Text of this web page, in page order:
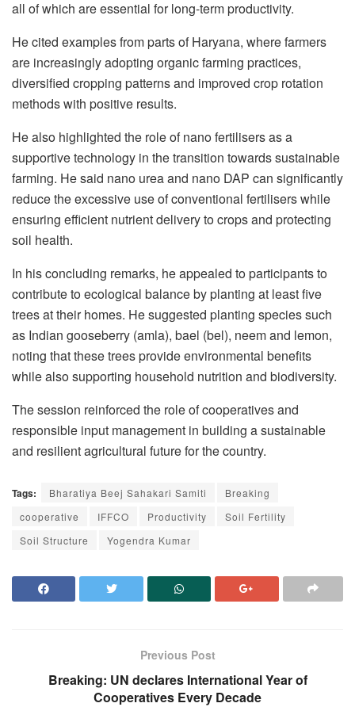
all of which are essential for long-term productivity.
He cited examples from parts of Haryana, where farmers
are increasingly adopting organic farming practices,
diversified cropping patterns and improved crop rotation
methods with positive results.
He also highlighted the role of nano fertilisers as a
supportive technology in the transition towards sustainable
farming. He said nano urea and nano DAP can significantly
reduce the excessive use of conventional fertilisers while
ensuring efficient nutrient delivery to crops and protecting
soil health.
In his concluding remarks, he appealed to participants to
contribute to ecological balance by planting at least five
trees at their homes. He suggested planting species such
as Indian gooseberry (amla), bael (bel), neem and lemon,
noting that these trees provide environmental benefits
while also supporting household nutrition and biodiversity.
The session reinforced the role of cooperatives and
responsible input management in building a sustainable
and resilient agricultural future for the country.
Tags: Bharatiya Beej Sahakari Samiti
Breaking
cooperative
IFFCO Productivity
Soil Fertility
Soil Structure
Yogendra Kumar
Previous Post
Breaking: UN declares International Year of
Cooperatives Every Decade